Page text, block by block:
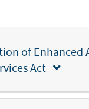
of Enhanced
Act